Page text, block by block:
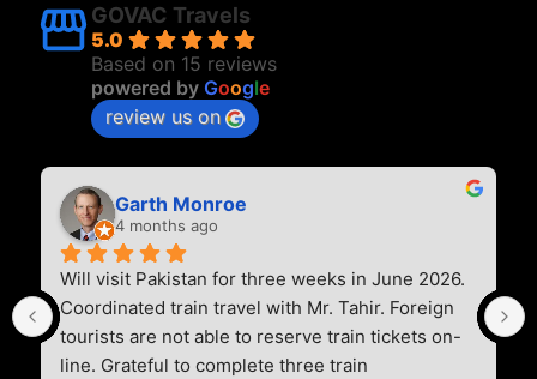
GOVAC Travels
5.0
Based on 15 reviews
powered by Google
review us on
Garth Monroe
4 months ago
Will visit Pakistan for three weeks in June 2026.
Coordinated train travel with Mr. Tahir. Foreign
tourists are not able to reserve train tickets on-
line. Grateful to complete three train